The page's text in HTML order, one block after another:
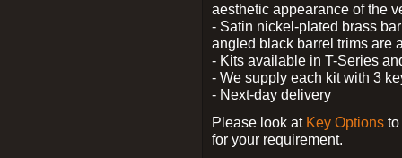
aesthetic appearance of the
- Satin nickel-plated brass
angled black barrel trims are
- Kits available in T-Series
- We supply each kit with 3
- Next-day delivery
Please look at Key Options
for your requirement.